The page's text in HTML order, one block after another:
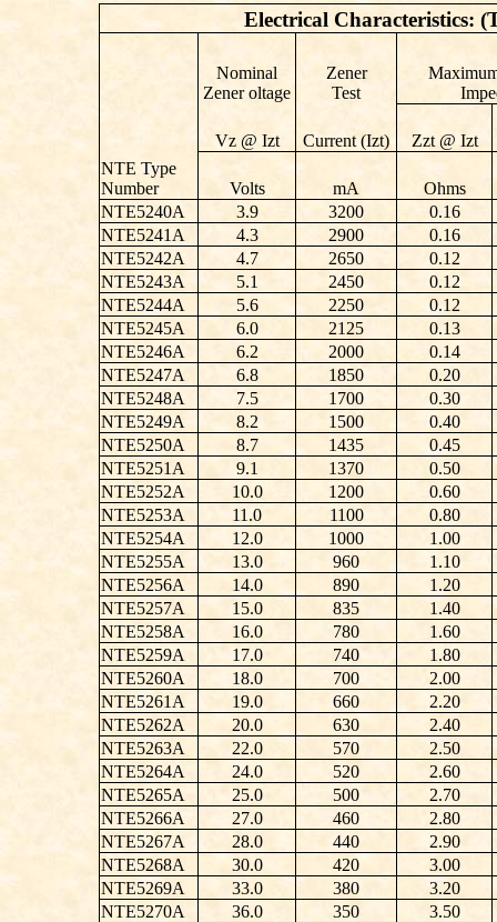
Electrical Characteristics:
Nominal
Zener oltage
Zener
Test
Vz @ Izt Current (Izt)
Zzt @ Izt
NTE Type
Number
Volts mA
Ohms
NTE5240A
3.9 3200
0.16
NTE5241A
4.3 2900
0.16
NTE5242A
4.7 2650
0.12
NTE5243A
5.1 2450
0.12
NTE5244A
5.6 2250
0.12
NTE5245A
6.0 2125
0.13
NTE5246A
6.2 2000
0.14
NTE5247A
6.8 1850
0.20
NTE5248A
7.5 1700
0.30
NTE5249A
8.2 1500
0.40
NTE5250A
8.7 1435
0.45
NTE5251A
9.1 1370
0.50
NTE5252A
10.0 1200
0.60
NTE5253A
11.0 1100
0.80
NTE5254A
12.0 1000
1.00
NTE5255A
13.0 960
1.10
NTE5256A
14.0 890
1.20
NTE5257A
15.0 835
1.40
NTE5258A
16.0 780
1.60
NTE5259A
17.0 740
1.80
NTE5260A
18.0 700
2.00
NTE5261A
19.0 660
2.20
NTE5262A
20.0 630
2.40
NTE5263A
22.0 570
2.50
NTE5264A
24.0 520
2.60
NTE5265A
25.0 500
2.70
NTE5266A
27.0 460
2.80
NTE5267A
28.0 440
2.90
NTE5268A
30.0 420
3.00
NTE5269A
33.0 380
3.20
NTE5270A
36.0 350
3.50